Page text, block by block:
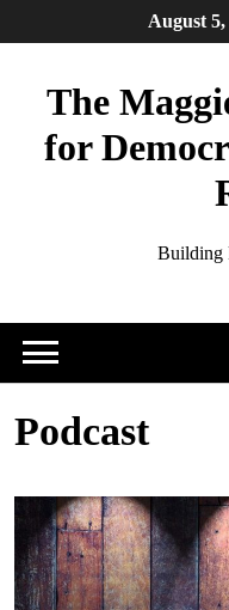
to
August 5,
The
for
Building
Podcast